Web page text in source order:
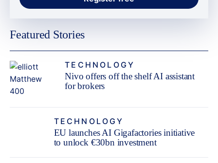
Featured Stories
TECHNOLOGY
Nivo offers off the shelf AI assistant
for brokers
TECHNOLOGY
EU launches AI Gigafactories initiative
to unlock €30bn investment